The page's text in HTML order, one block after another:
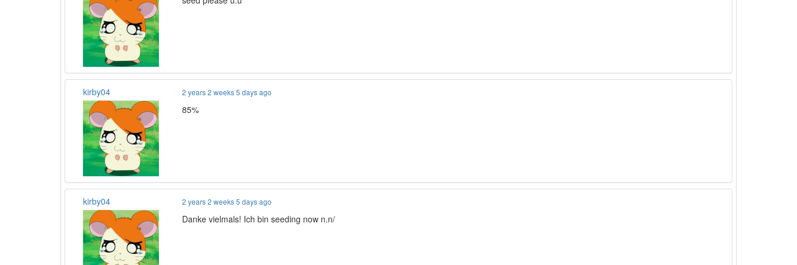
kirby04 2 years 2 weeks 5 days ago
85%
kirby04 2 years 2 weeks 5 days ago
Danke vielmals! Ich bin seeding now n.n/